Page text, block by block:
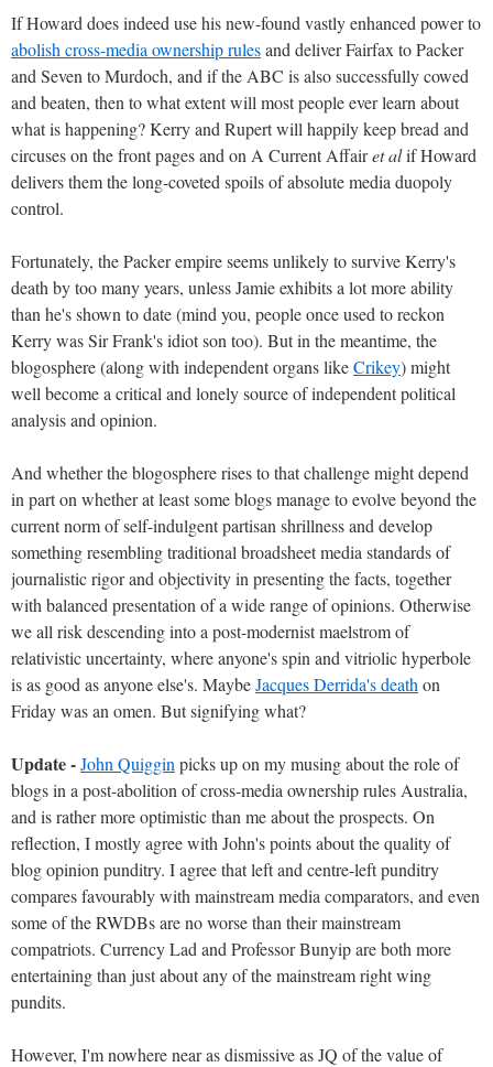
If Howard does indeed use his new-found vastly enhanced power to
abolish cross-media ownership rulesand deliver Fairfax to Packer
and Seven to Murdoch, and if the ABC is also successfully cowed
and beaten, then to what extent will most people ever learn about
what is happening? Kerry and Rupert will happily keep bread and
circuses on the front pages and on A Current Affairet alif Howard
delivers them the long-coveted spoils of absolute media duopoly
control.
Fortunately, the Packer empire seems unlikely to survive Kerry's
death by too many years, unless Jamie exhibits a lot more ability
than he's shown to date (mind you, people once used to reckon
Kerry was Sir Frank's idiot son too). But in the meantime, the
blogosphere (along with independent organs likeCrikey) might
well become a critical and lonely source of independent political
analysis and opinion.
And whether the blogosphere rises to that challenge might depend
in part on whether at least some blogs manage to evolve beyond the
current norm of self-indulgent partisan shrillness and develop
something resembling traditional broadsheet media standards of
journalistic rigor and objectivity in presenting the facts, together
with balanced presentation of a wide range of opinions. Otherwise
we all risk descending into a post-modernist maelstrom of
relativistic uncertainty, where anyone's spin and vitriolic hyperbole
is as good as anyone else's. MaybeJacques Derrida's death on
Friday was an omen. But signifying what?
Update -John Quiggin picks up on my musing about the role of
blogs in a post-abolition of cross-media ownership rules Australia,
and is rather more optimistic than me about the prospects. On
reflection, I mostly agree with John's points about the quality of
blog opinion punditry. I agree that left and centre-left punditry
compares favourably with mainstream media comparators, and even
some of the RWDBs are no worse than their mainstream
compatriots. Currency Lad and Professor Bunyip are both more
entertaining than just about any of the mainstream right wing
pundits.
However, I'm nowhere near as dismissive as JQ of the value of